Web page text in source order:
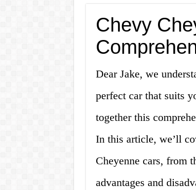
Chevy
Dear Jake, we
perfect car that suits
together this
In this article, we’ll
Cheyenne cars, from
advantages and